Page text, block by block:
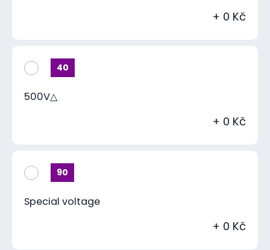
+ 0 Kč
40
500V△
+ 0 Kč
90
Special voltage
+ 0 Kč